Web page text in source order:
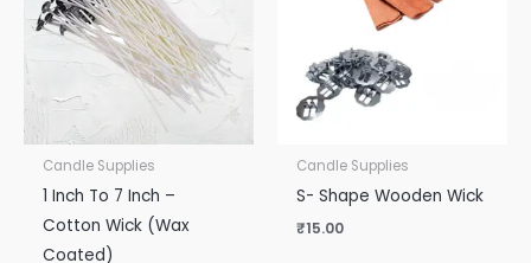
Candle Supplies
1 Inch To 7 Inch –
Cotton Wick (Wax
Coated)
Candle Supplies
S- Shape Wooden Wick
₹15.00